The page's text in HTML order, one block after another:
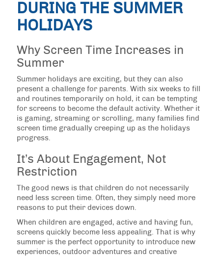
DURING THE SUMMER
HOLIDAYS
Why Screen Time Increases in
Summer
Summer holidays are exciting, but they can also
present a challenge for parents. With six weeks to fill
and routines temporarily on hold, it can be tempting
for screens to become the default activity. Whether it
is gaming, streaming or scrolling, many families find
screen time gradually creeping up as the holidays
progress.
It’s About Engagement, Not
Restriction
The good news is that children do not necessarily
need less screen time. Often, they simply need more
reasons to put their devices down.
When children are engaged, active and having fun,
screens quickly become less appealing. That is why
summer is the perfect opportunity to introduce new
experiences, outdoor adventures and creative